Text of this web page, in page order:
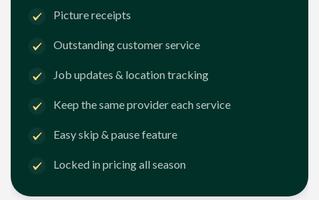
Picture receipts
Outstanding customer service
Job updates & location tracking
Keep the same provider each service
Easy skip & pause feature
Locked in pricing all season